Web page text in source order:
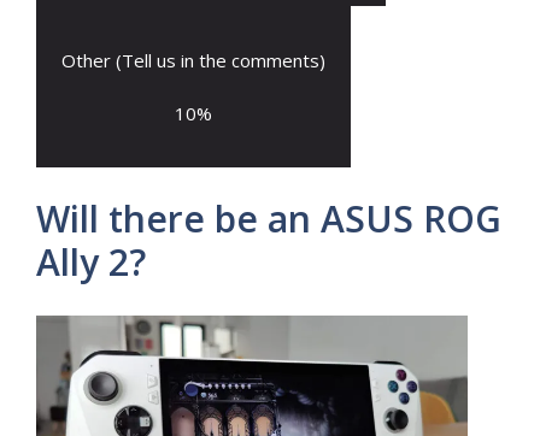
Other (Tell us in the comments)
10%
Will there be an ASUS ROG
Ally 2?